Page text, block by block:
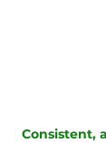
Consistent,